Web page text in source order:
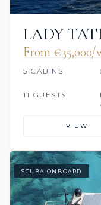
LADY
From €35,000/
5 CABINS
11 GUESTS
VIEW
SCUBA ONBOARD